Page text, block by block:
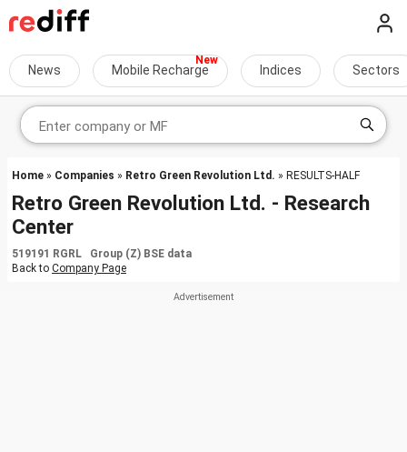
News Mobile Recharge Indices Sectors
Home » Companies » Retro Green Revolution Ltd. » RESULTS-HALF
Retro Green Revolution Ltd. - Research
Center
519191 RGRL Group (Z) BSE data
Back to Company Page